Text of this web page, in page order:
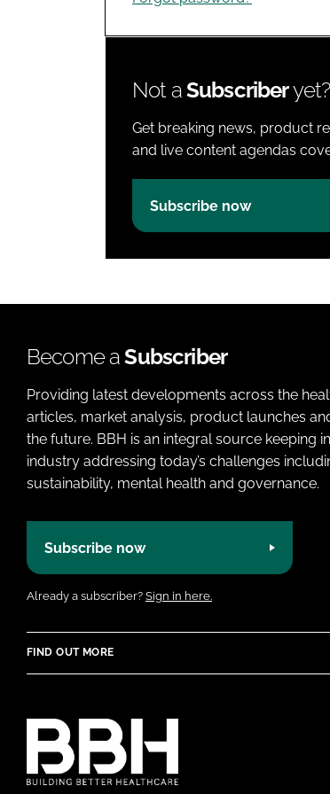
Not aSubscriberyet?
Get breaking news, product
and live content agendas
Subscribe now
Become aSubscriber
Providing latest developments across the
articles, market analysis, product launches
the future. BBH is an integral source keeping
industry addressing today’s challenges
sustainability, mental health and governance.
Subscribe now
Already a subscriber? Sign in here.
FIND OUT MORE